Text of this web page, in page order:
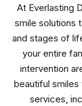
At Everlasting
smile solutions
and stages of
your entire
intervention
beautiful smiles
services,